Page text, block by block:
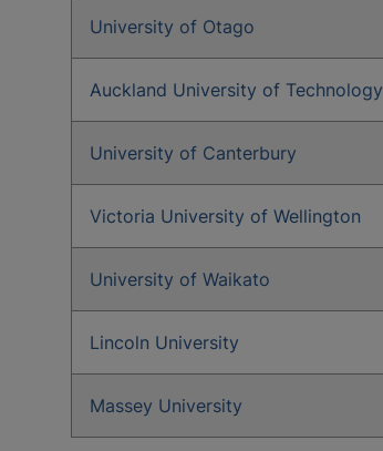
University of Otago
Auckland University of Technology
University of Canterbury
Victoria University of Wellington
University of Waikato
Lincoln University
Massey University